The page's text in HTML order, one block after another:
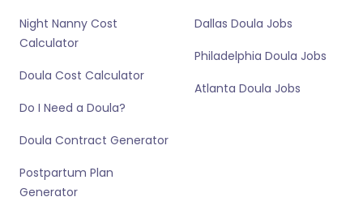
Night Nanny Cost
Calculator
Doula Cost Calculator
Do I Need a Doula?
Doula Contract Generator
Postpartum Plan
Generator
Dallas Doula Jobs
Philadelphia Doula Jobs
Atlanta Doula Jobs